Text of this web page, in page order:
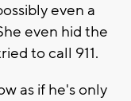
even a
even hid the
to call 911.
as if he's only